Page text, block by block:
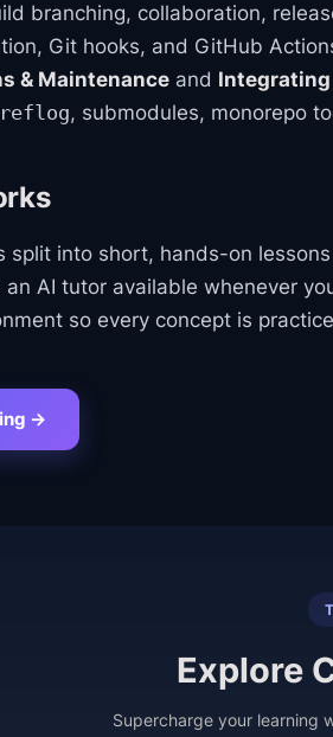
branching, collaboration,
Git hooks, and GitHub
& Maintenance and Integrating
reflog, submodules, monorepo
split into short, hands-on
AI tutor available whenever
so every concept is
→
Explore
Supercharge your learning